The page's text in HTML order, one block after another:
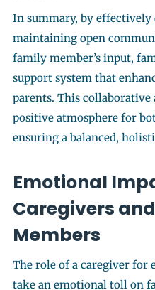
In summary, by
maintaining open
family member’s input,
support system that
parents. This collaborative
positive atmosphere for
ensuring a balanced,
Emotional
Caregivers
Members
The role of a caregiver for
take an emotional toll on